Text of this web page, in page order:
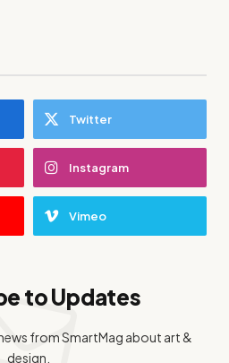
Twitter
Instagram
Vimeo
to Updates
from SmartMag about art &
design.